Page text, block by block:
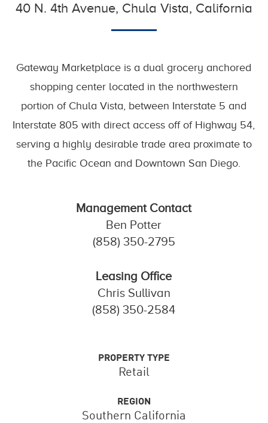
40 N. 4th Avenue, Chula Vista, California
Gateway Marketplace is a dual grocery anchored
shopping center located in the northwestern
portion of Chula Vista, between Interstate 5 and
Interstate 805 with direct access off of Highway 54,
serving a highly desirable trade area proximate to
the Pacific Ocean and Downtown San Diego.
Management Contact
Ben Potter
(858) 350-2795
Leasing Office
Chris Sullivan
(858) 350-2584
PROPERTY TYPE
Retail
REGION
Southern California